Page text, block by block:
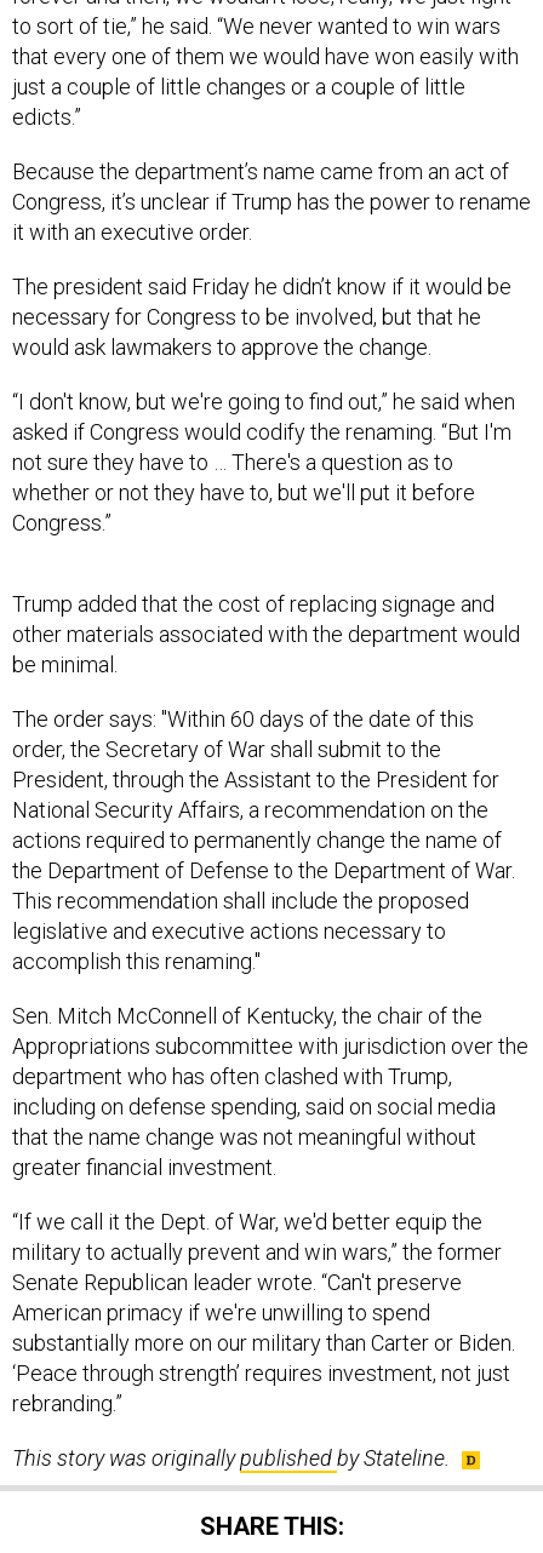
that every one of them we would have won easily with
just a couple of little changes or a couple of little
edicts.”
Congress, it’s unclear if Trump has the power to rename
it with an executive order.
necessary for Congress to be involved, but that he
would ask lawmakers to approve the change.
asked if Congress would codify the renaming. “But I'm
not sure they have to … There's a question as to
whether or not they have to, but we'll put it before
Congress.”
other materials associated with the department would
be minimal.
order, the Secretary of War shall submit to the
President, through the Assistant to the President for
National Security Affairs, a recommendation on the
actions required to permanently change the name of
the Department of Defense to the Department of War.
This recommendation shall include the proposed
legislative and executive actions necessary to
accomplish this renaming."
Appropriations subcommittee with jurisdiction over the
department who has often clashed with Trump,
including on defense spending, said on social media
that the name change was not meaningful without
greater financial investment.
military to actually prevent and win wars,” the former
Senate Republican leader wrote. “Can't preserve
American primacy if we're unwilling to spend
substantially more on our military than Carter or Biden.
‘Peace through strength’ requires investment, not just
rebranding.”
SHARE THIS: